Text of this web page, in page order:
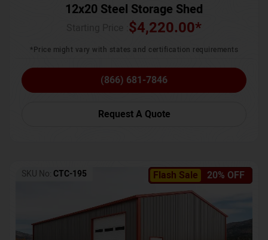
12x20 Steel Storage Shed
$4,220.00*
*Price might vary with states and certification requirements
(866) 681-7846
Request A Quote
Flash Sale 20% OFF
SKU No: CTC-195